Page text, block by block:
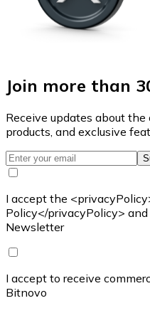
Join more than
Receive updates about
products, and exclusive
I accept the
Policy</privacyPolicy>
Newsletter
I accept to receive
Bitnovo